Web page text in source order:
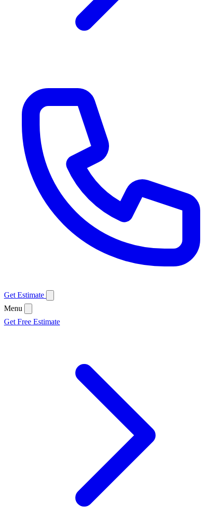
Get Estimate
Menu
Get Free Estimate